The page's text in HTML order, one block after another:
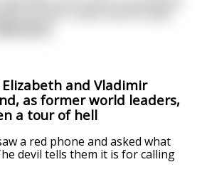
and Vladimir
as former world leaders,
a tour of hell
a red phone and asked what
devil tells them it is for calling